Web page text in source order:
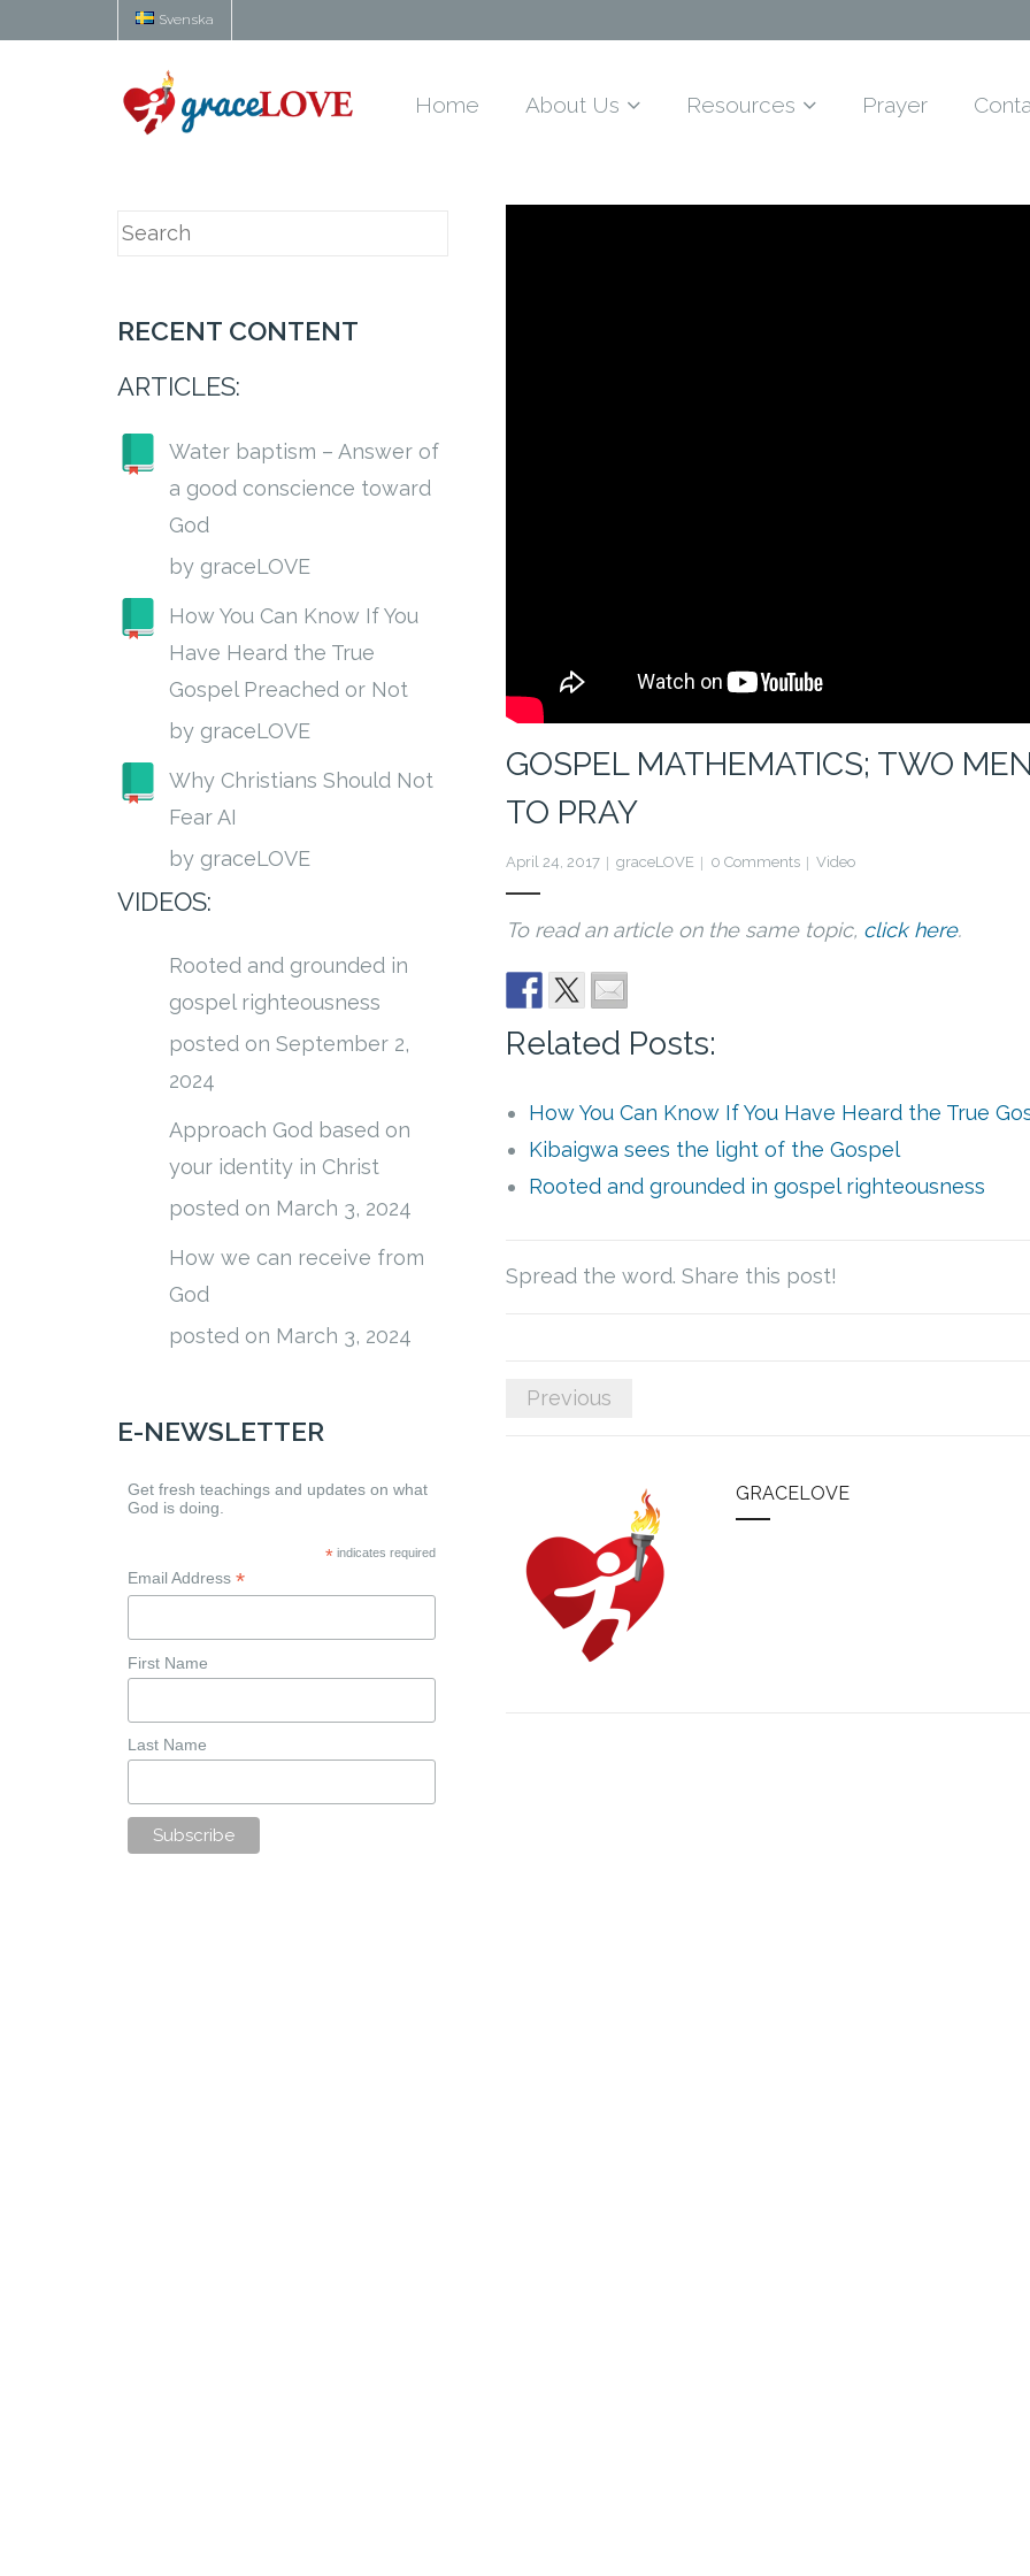
Svenska
Home About Us Resources Prayer
GOSPEL MATHEMATICS; TWO
TO PRAY
April 24, 2017 graceLOVE 0 Comments Video
To read an article on the same topic, click here.
Related Posts:
How You Can Know If You Have Heard the True
Kibaigwa sees the light of the Gospel
Rooted and grounded in gospel righteousness
Spread the word. Share this post!
Previous
GRACELOVE
RECENT CONTENT
ARTICLES:
Water baptism – Answer of
a good conscience toward
God
by graceLOVE
How You Can Know If You
Have Heard the True
Gospel Preached or Not
by graceLOVE
Why Christians Should Not
Fear AI
by graceLOVE
VIDEOS:
Rooted and grounded in
gospel righteousness
posted on September 2,
2024
Approach God based on
your identity in Christ
posted on March 3, 2024
How we can receive from
God
posted on March 3, 2024
E-NEWSLETTER
Get fresh teachings and updates on what
God is doing.
*indicates required
Email Address *
First Name
Last Name